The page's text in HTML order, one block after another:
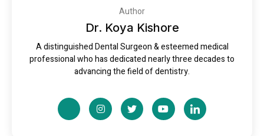
Author
Dr. Koya Kishore
A distinguished Dental Surgeon & esteemed medical
professional who has dedicated nearly three decades to
advancing the field of dentistry.